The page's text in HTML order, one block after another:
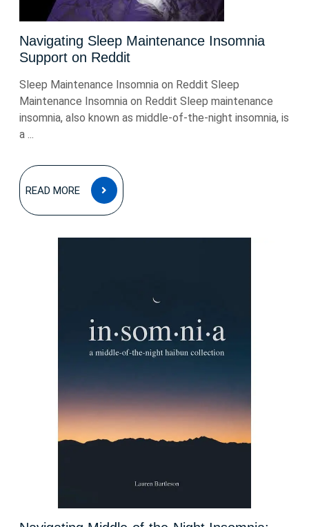
Navigating Sleep Maintenance Insomnia
Support on Reddit
Sleep Maintenance Insomnia on Reddit Sleep
Maintenance Insomnia on Reddit Sleep maintenance
insomnia, also known as middle-of-the-night insomnia, is
a ...
READ MORE
READ
MORE